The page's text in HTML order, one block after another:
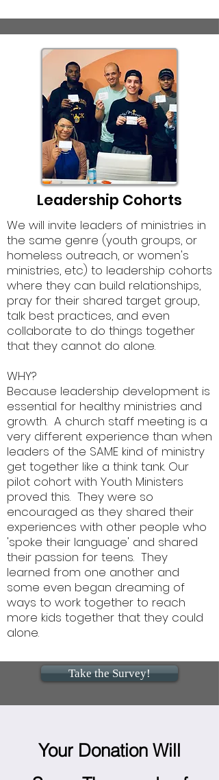
Leadership Cohorts
We will invite leaders of ministries in
the same genre (youth groups, or
homeless outreach, or women's
ministries, etc) to leadership cohorts
where they can build relationships,
pray for their shared target group,
talk best practices, and even
collaborate to do things together
that they cannot do alone.
WHY?
Because leadership development is
essential for healthy ministries and
growth. A church staff meeting is a
very different experience than when
leaders of the SAME kind of ministry
get together like a think tank. Our
pilot cohort with Youth Ministers
proved this. They were so
encouraged as they shared their
experiences with other people who
'spoke their language' and shared
their passion for teens. They
learned from one another and
some even began dreaming of
ways to work together to reach
more kids together that they could
alone.
Take the Survey!
Your Donation Will